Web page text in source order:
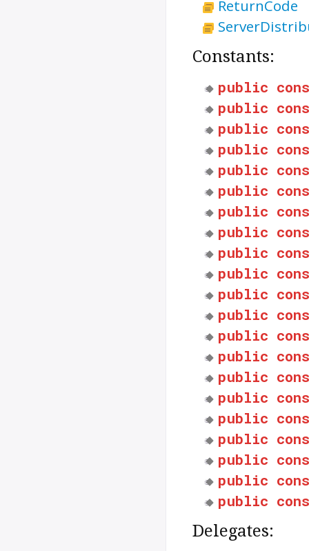
ReturnCode
Constants:
public
public
public
public
public
public
public
public
public
public
public
public
public
public
public
public
public
public
public
public
public
Delegates: